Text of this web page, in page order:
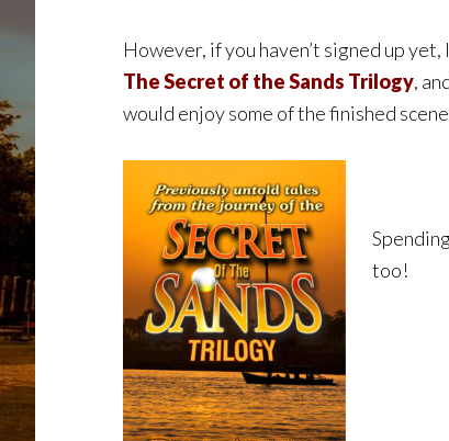
However, if you haven’t signed up
The Secret of the Sands Trilogy,
would enjoy some of the finished
too!